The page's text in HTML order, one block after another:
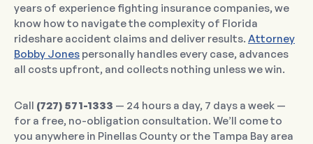
years of experience fighting insurance companies, we
know how to navigate the complexity of Florida
rideshare accident claims and deliver results. Attorney
Bobby Jones personally handles every case, advances
all costs upfront, and collects nothing unless we win.
Call (727) 571-1333 — 24 hours a day, 7 days a week —
for a free, no-obligation consultation. We’ll come to
you anywhere in Pinellas County or the Tampa Bay area